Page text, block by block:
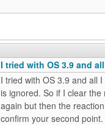
I tried with OS 3.9 and
I tried with OS 3.9 and all
is ignored. So if I clear
again but then the
confirm your second point.